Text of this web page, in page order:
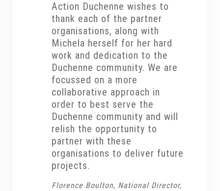
Action Duchenne wishes to
thank each of the partner
organisations, along with
Michela herself for her hard
work and dedication to the
Duchenne community. We are
focussed on a more
collaborative approach in
order to best serve the
Duchenne community and will
relish the opportunity to
partner with these
organisations to deliver future
projects.
Florence Boulton, National Director,